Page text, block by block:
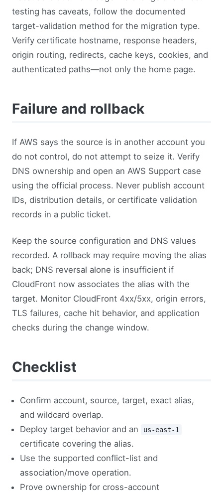
testing has caveats, follow the documented
target-validation method for the migration type.
Verify certificate hostname, response headers,
origin routing, redirects, cache keys, cookies, and
authenticated paths—not only the home page.
Failure and rollback
If AWS says the source is in another account you
do not control, do not attempt to seize it. Verify
DNS ownership and open an AWS Support case
using the official process. Never publish account
IDs, distribution details, or certificate validation
records in a public ticket.
Keep the source configuration and DNS values
recorded. A rollback may require moving the alias
back; DNS reversal alone is insufficient if
CloudFront now associates the alias with the
target. Monitor CloudFront 4xx/5xx, origin errors,
TLS failures, cache hit behavior, and application
checks during the change window.
Checklist
Confirm account, source, target, exact alias,
and wildcard overlap.
Deploy target behavior and an
us-east-1
certificate covering the alias.
Use the supported conflict-list and
association/move operation.
Prove ownership for cross-account